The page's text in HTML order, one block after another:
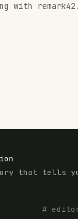
with
that tells
#